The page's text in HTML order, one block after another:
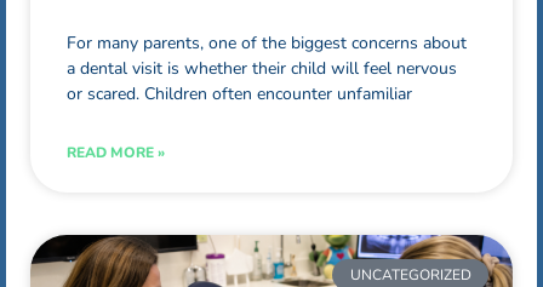
For many parents, one of the biggest concerns about
a dental visit is whether their child will feel nervous
or scared. Children often encounter unfamiliar
READ MORE »
UNCATEGORIZED